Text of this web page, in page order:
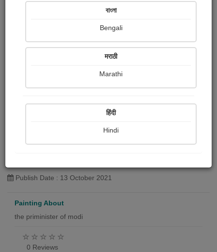
Publish Date : 13 October 2021
Painting About
the priminister of modi
0 Reviews
বাংলা
Bengali
मराठी
Marathi
हिंदी
Hindi